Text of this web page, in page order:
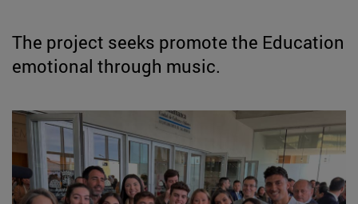
The project seeks promote the Education
emotional through music.